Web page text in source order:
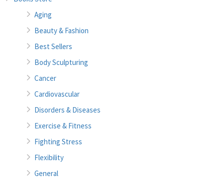
Aging
Beauty & Fashion
Best Sellers
Body Sculpturing
Cancer
Cardiovascular
Disorders & Diseases
Exercise & Fitness
Fighting Stress
Flexibility
General